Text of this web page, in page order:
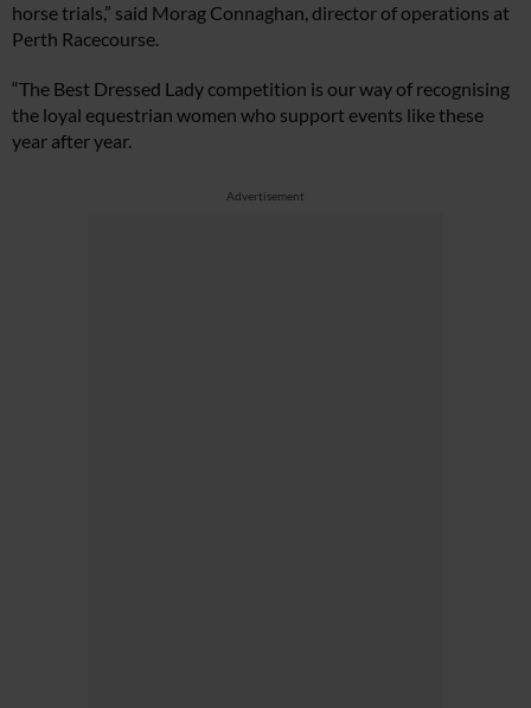
horse trials,” said Morag Connaghan, director of operations at
Perth Racecourse.
“The Best Dressed Lady competition is our way of recognising
the loyal equestrian women who support events like these
year after year.
Advertisement